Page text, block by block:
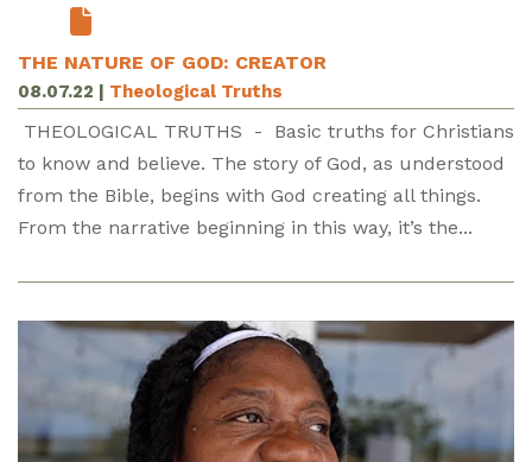
THE NATURE OF GOD: CREATOR
08.07.22 | Theological Truths
THEOLOGICAL TRUTHS - Basic truths for Christians
to know and believe. The story of God, as understood
from the Bible, begins with God creating all things.
From the narrative beginning in this way, it’s the...